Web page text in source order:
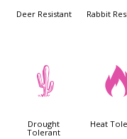
Deer Resistant Rabbit
2
Drought
Tolerant
Heat